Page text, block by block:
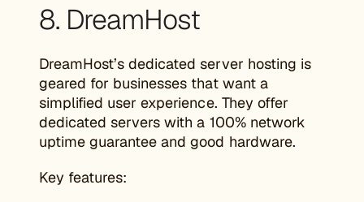
8. DreamHost
DreamHost’s dedicated server hosting is
geared for businesses that want a
simplified user experience. They offer
dedicated servers with a 100% network
uptime guarantee and good hardware.
Key features: